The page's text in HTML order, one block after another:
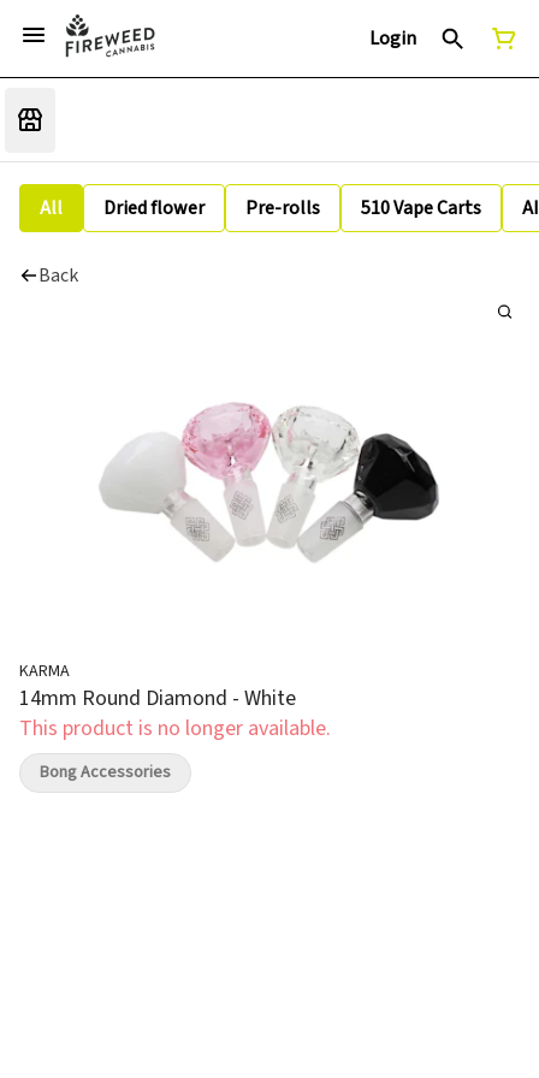
Login
All Dried flower Pre-rolls 510 Vape Carts
Back
KARMA
14mm Round Diamond - White
This product is no longer available.
Bong Accessories